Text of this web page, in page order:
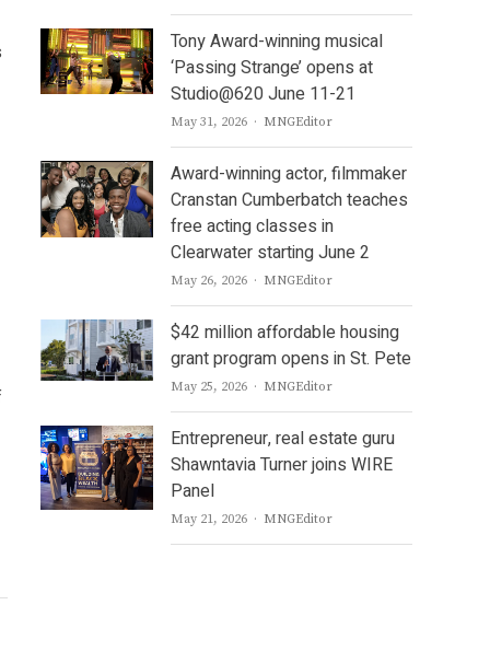
Tony Award-winning musical
‘Passing Strange’ opens at
Studio@620 June 11-21
May 31, 2026 Author
MNGEditor
Award-winning actor, filmmaker
Cranstan Cumberbatch teaches
free acting classes in
Clearwater starting June 2
May 26, 2026 Author
MNGEditor
$42 million affordable housing
grant program opens in St. Pete
May 25, 2026 Author
MNGEditor
Entrepreneur, real estate guru
Shawntavia Turner joins WIRE
Panel
May 21, 2026 Author
MNGEditor